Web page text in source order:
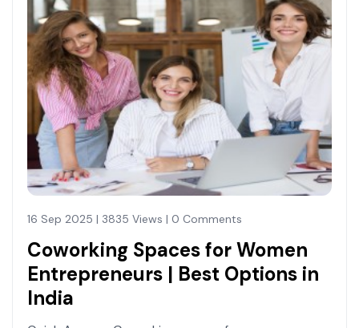
16 Sep 2025 | 3835 Views | 0 Comments
Coworking Spaces for Women
Entrepreneurs | Best Options in
India